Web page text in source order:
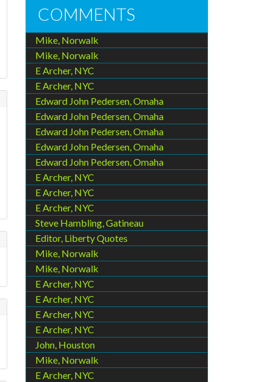
COMMENTS
Mike, Norwalk
Mike, Norwalk
E Archer, NYC
E Archer, NYC
Edward John Pedersen, Omaha
Edward John Pedersen, Omaha
Edward John Pedersen, Omaha
Edward John Pedersen, Omaha
Edward John Pedersen, Omaha
E Archer, NYC
E Archer, NYC
E Archer, NYC
Steve Hambling, Gatineau
Editor, Liberty Quotes
Mike, Norwalk
Mike, Norwalk
E Archer, NYC
E Archer, NYC
E Archer, NYC
E Archer, NYC
John, Houston
Mike, Norwalk
E Archer, NYC